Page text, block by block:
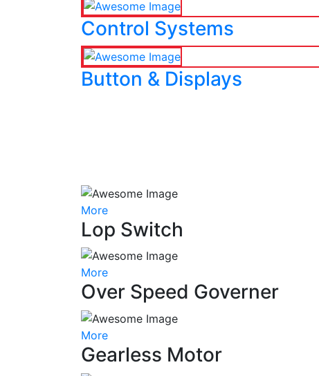
Control Systems
Button & Displays
More
Lop Switch
More
Over Speed Governer
More
Gearless Motor